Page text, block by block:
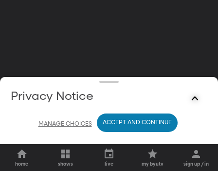
home shows live my byutv sign up / in
Privacy Notice
MANAGE CHOICES ACCEPT AND CONTINUE